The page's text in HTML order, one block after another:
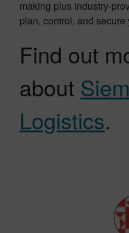
making plus industry-
plan, control, and
Find out
about
Logistics.